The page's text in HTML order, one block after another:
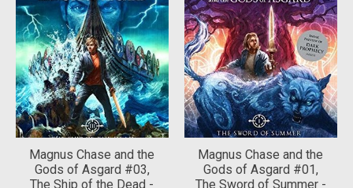
Magnus Chase and the
Gods of Asgard #03,
The Ship of the Dead -
Magnus Chase and the
Gods of Asgard #01,
The Sword of Summer -